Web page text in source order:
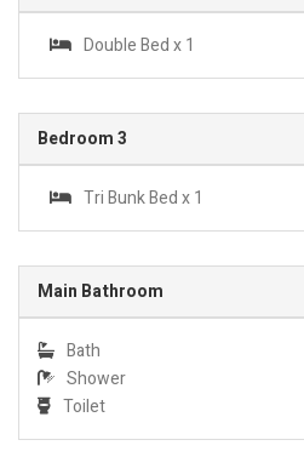
Double Bed x 1
Bedroom 3
Tri Bunk Bed x 1
Main Bathroom
Bath
Shower
Toilet